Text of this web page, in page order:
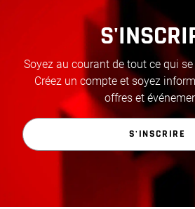
Soyez au courant de tout ce qui
Créez un compte et soyez
offres et
S'INSCRIRE